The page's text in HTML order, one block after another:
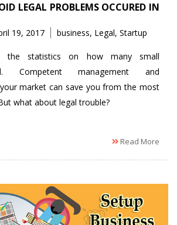
LEGAL PROBLEMS OCCURED IN
19, 2017 Tags
business, Legal, Startup
the statistics on how many small
Competent management and
market can save you from the most
what about legal trouble?
Read More